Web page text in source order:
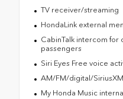
TV receiver/streaming
HondaLink external
CabinTalk intercom for
passengers
Siri Eyes Free voice
AM/FM/digital/
My Honda Music